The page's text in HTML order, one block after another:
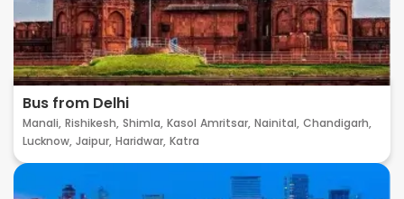
Bus from Delhi
Manali, Rishikesh, Shimla, Kasol Amritsar, Nainital, Chandigarh,
Lucknow, Jaipur, Haridwar, Katra